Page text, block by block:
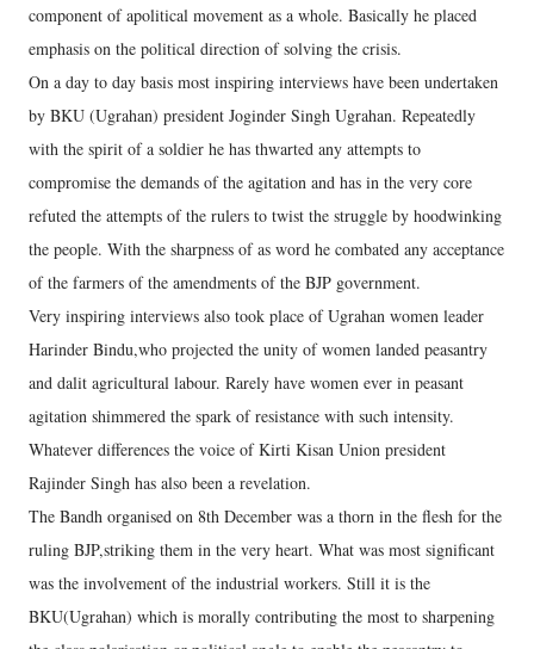
component of apolitical movement as a whole. Basically he placed
emphasis on the political direction of solving the crisis.
On a day to day basis most inspiring interviews have been undertaken
by BKU (Ugrahan) president Joginder Singh Ugrahan. Repeatedly
with the spirit of a soldier he has thwarted any attempts to
compromise the demands of the agitation and has in the very core
refuted the attempts of the rulers to twist the struggle by hoodwinking
the people. With the sharpness of as word he combated any acceptance
of the farmers of the amendments of the BJP government.
Very inspiring interviews also took place of Ugrahan women leader
Harinder Bindu,who projected the unity of women landed peasantry
and dalit agricultural labour. Rarely have women ever in peasant
agitation shimmered the spark of resistance with such intensity.
Whatever differences the voice of Kirti Kisan Union president
Rajinder Singh has also been a revelation.
The Bandh organised on 8th December was a thorn in the flesh for the
ruling BJP,striking them in the very heart. What was most significant
was the involvement of the industrial workers. Still it is the
BKU(Ugrahan) which is morally contributing the most to sharpening